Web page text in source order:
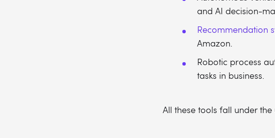
and AI decision-
Recommendation
Amazon.
Robotic process
tasks in business.
All these tools fall under